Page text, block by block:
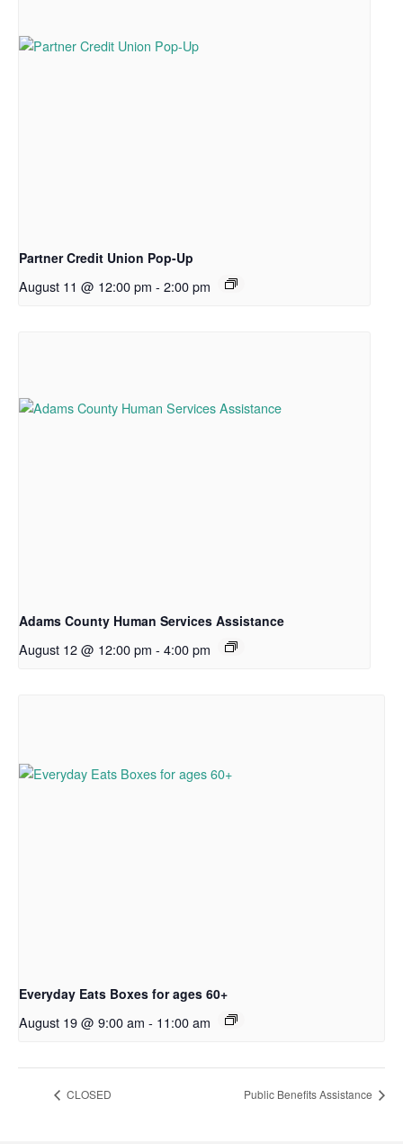
Partner Credit Union Pop-Up
August 11 @ 12:00 pm - 2:00 pm
Adams County Human Services Assistance
August 12 @ 12:00 pm - 4:00 pm
Everyday Eats Boxes for ages 60+
August 19 @ 9:00 am - 11:00 am
CLOSED Public Benefits Assistance